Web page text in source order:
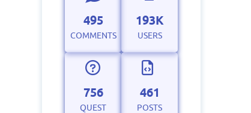
495
COMMENTS
193K
USERS
756
QUEST
461
POSTS